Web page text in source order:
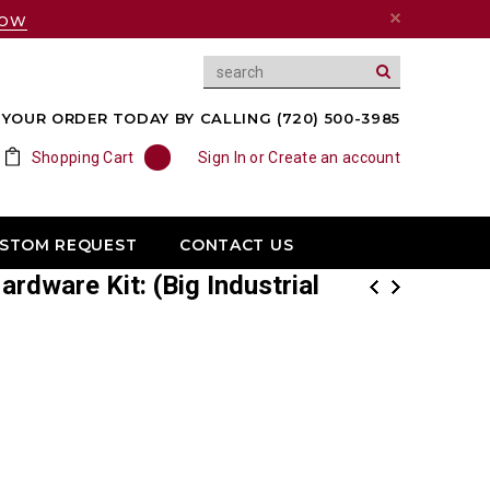
ORDER TODAY BY CALLING (720) 500-3985
Sign In or Create an account
Shopping Cart
REQUEST CONTACT US